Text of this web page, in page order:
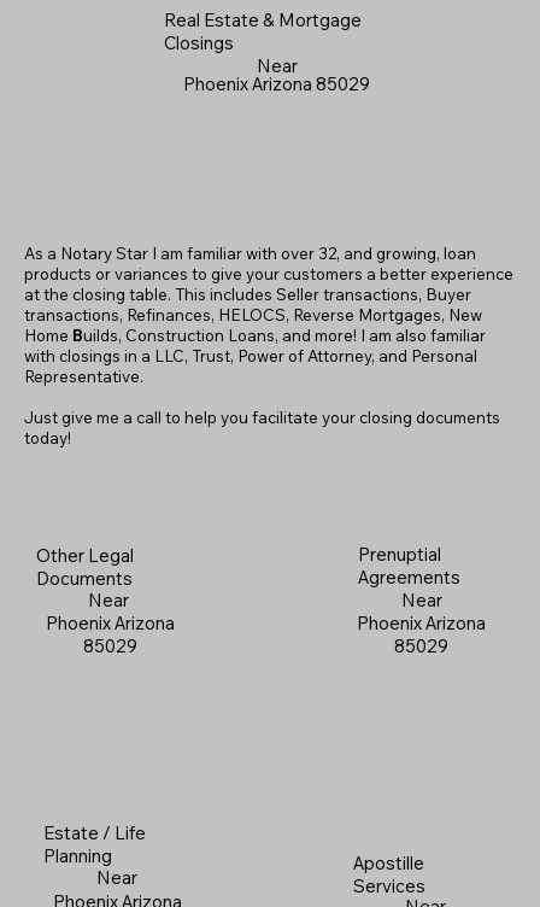
Real Estate & Mortgage
Closings
Near
Phoenix Arizona 85029
Other Legal
Documents
Near
Phoenix Arizona
85029
Apostille
Services
As a Notary Star I am familiar with over 32, and growing, loan
products or variances to give your customers a better experience
at the closing table. This includes Seller transactions, Buyer
transactions, Refinances, HELOCS, Reverse Mortgages, New
Home Builds, Construction Loans, and more! I am also familiar
with closings in a LLC, Trust, Power of Attorney, and Personal
Representative.
Just give me a call to help you facilitate your closing documents
today!
Prenuptial
Agreements
Near
Phoenix Arizona
85029
Estate / Life
Planning
Near
Phoenix Arizona